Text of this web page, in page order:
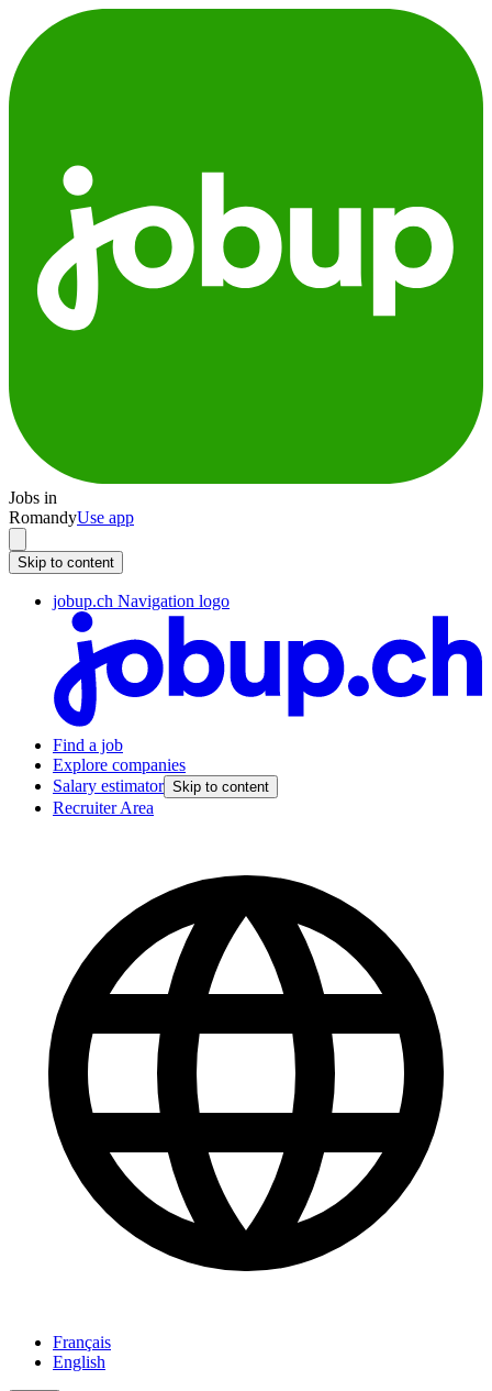
Jobs in
RomandyUse app
Skip to content
jobup.ch Navigation logo
Find a job
Explore companies
Salary estimator Skip to content
Recruiter Area
Français
English